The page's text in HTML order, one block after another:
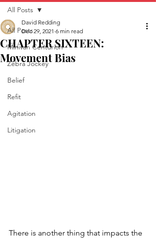
All Posts
Minivan Centurion
Zebra Jockey
Belief
Refit
Agitation
Litigation
All Posts
CHAPTER SIXTEEN:
Movement Bias
David Redding
Dec 29, 2021 6 min read
There is another thing that impacts the